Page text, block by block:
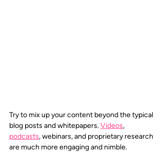
Try to mix up your content beyond the typical
blog posts and whitepapers. Videos,
podcasts, webinars, and proprietary research
are much more engaging and nimble.